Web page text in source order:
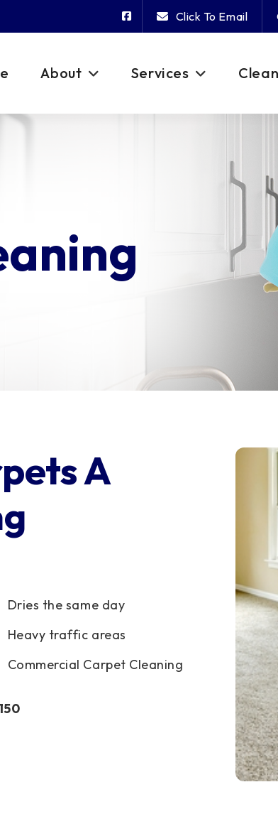
Click To Email
About Services
A
Dries the same day
Heavy traffic areas
Commercial Carpet Cleaning